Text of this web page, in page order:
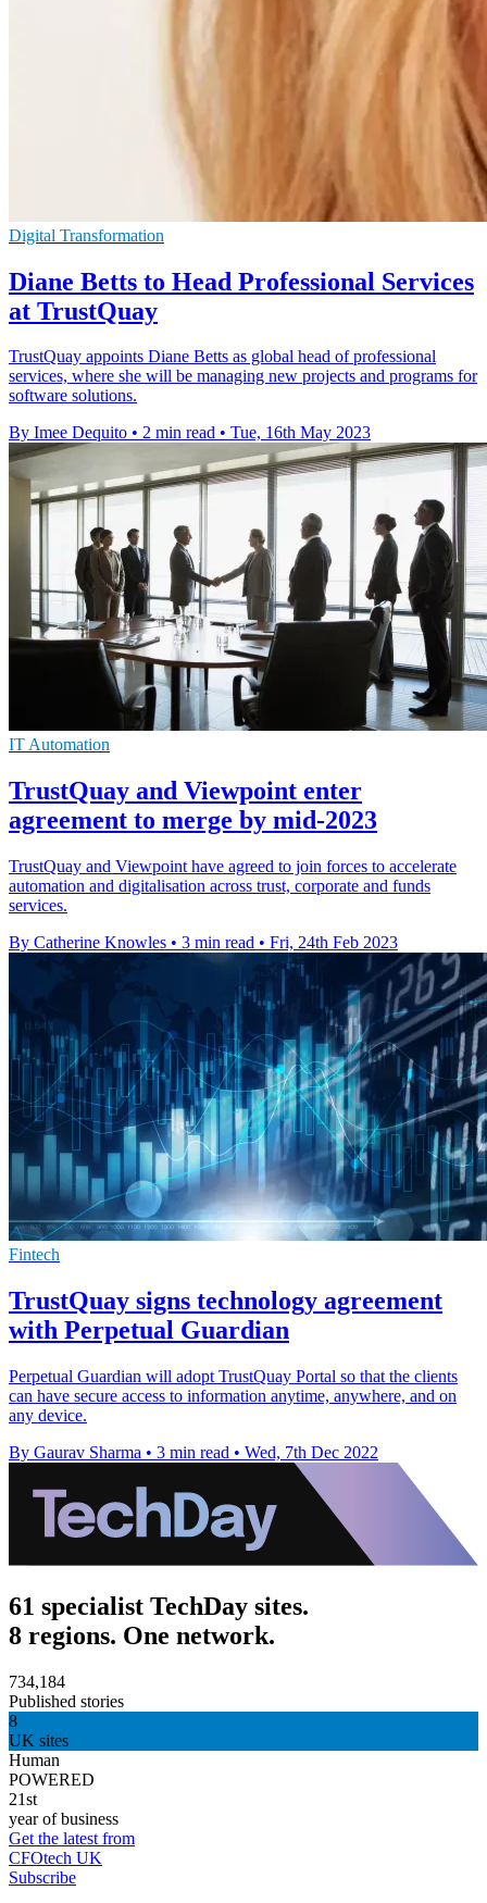
Digital Transformation
Diane Betts to Head Professional Services
at TrustQuay
TrustQuay appoints Diane Betts as global head of professional
services, where she will be managing new projects and programs for
software solutions.
By Imee Dequito • 2 min read • Tue, 16th May 2023
IT Automation
TrustQuay and Viewpoint enter
agreement to merge by mid-2023
TrustQuay and Viewpoint have agreed to join forces to accelerate
automation and digitalisation across trust, corporate and funds
services.
By Catherine Knowles • 3 min read • Fri, 24th Feb 2023
Fintech
TrustQuay signs technology agreement
with Perpetual Guardian
Perpetual Guardian will adopt TrustQuay Portal so that the clients
can have secure access to information anytime, anywhere, and on
any device.
By Gaurav Sharma • 3 min read • Wed, 7th Dec 2022
61 specialist TechDay sites.
8 regions. One network.
734,184
Published stories
8
UK sites
Human
POWERED
21st
year of business
Get the latest from
CFOtech UK
Subscribe